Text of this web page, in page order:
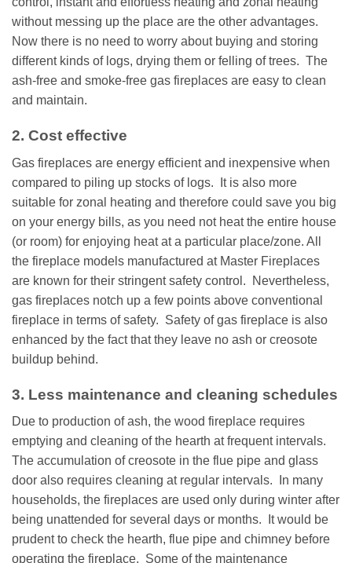
without messing up the place are the other advantages.
Now there is no need to worry about buying and storing
different kinds of logs, drying them or felling of trees. The
ash-free and smoke-free gas fireplaces are easy to clean
and maintain.
2. Cost effective
Gas fireplaces are energy efficient and inexpensive when
compared to piling up stocks of logs. It is also more
suitable for zonal heating and therefore could save you big
on your energy bills, as you need not heat the entire house
(or room) for enjoying heat at a particular place/zone. All
the fireplace models manufactured at Master Fireplaces
are known for their stringent safety control. Nevertheless,
gas fireplaces notch up a few points above conventional
fireplace in terms of safety. Safety of gas fireplace is also
enhanced by the fact that they leave no ash or creosote
buildup behind.
3. Less maintenance and cleaning schedules
Due to production of ash, the wood fireplace requires
emptying and cleaning of the hearth at frequent intervals.
The accumulation of creosote in the flue pipe and glass
door also requires cleaning at regular intervals. In many
households, the fireplaces are used only during winter after
being unattended for several days or months. It would be
prudent to check the hearth, flue pipe and chimney before
operating the fireplace. Some of the maintenance